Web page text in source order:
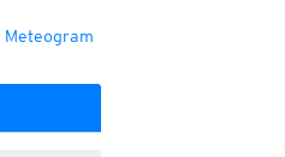
Meteogram